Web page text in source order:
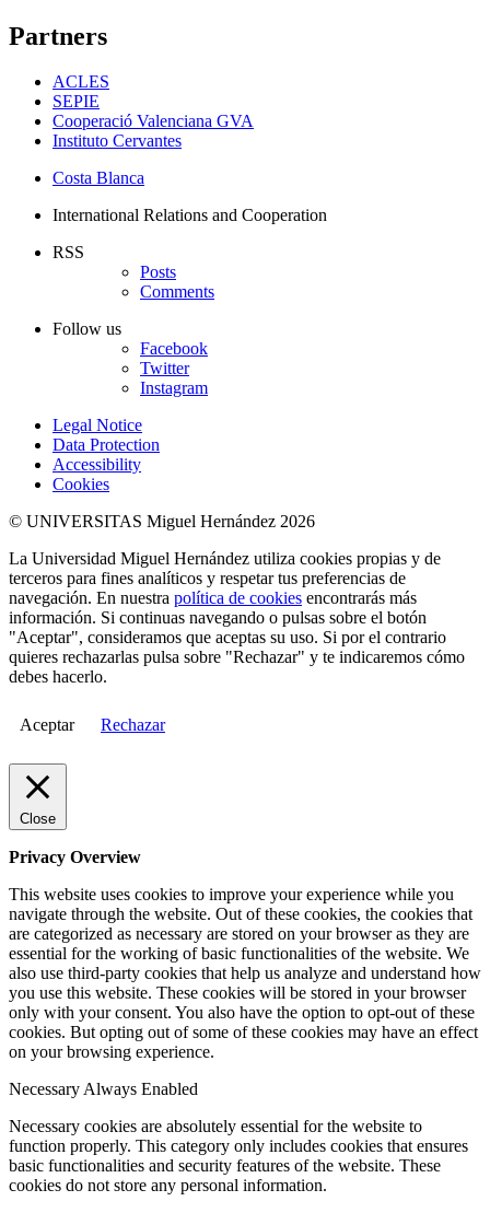
Partners
ACLES
SEPIE
Cooperació Valenciana GVA
Instituto Cervantes
Costa Blanca
International Relations and Cooperation
RSS
Posts
Comments
Follow us
Facebook
Twitter
Instagram
Legal Notice
Data Protection
Accessibility
Cookies
© UNIVERSITAS Miguel Hernández 2026
La Universidad Miguel Hernández utiliza cookies propias y de
terceros para fines analíticos y respetar tus preferencias de
navegación. En nuestra política de cookies encontrarás más
información. Si continuas navegando o pulsas sobre el botón
"Aceptar", consideramos que aceptas su uso. Si por el contrario
quieres rechazarlas pulsa sobre "Rechazar" y te indicaremos cómo
debes hacerlo.
Aceptar Rechazar
Close
Privacy Overview
This website uses cookies to improve your experience while you
navigate through the website. Out of these cookies, the cookies that
are categorized as necessary are stored on your browser as they are
essential for the working of basic functionalities of the website. We
also use third-party cookies that help us analyze and understand how
you use this website. These cookies will be stored in your browser
only with your consent. You also have the option to opt-out of these
cookies. But opting out of some of these cookies may have an effect
on your browsing experience.
NecessaryAlways Enabled
Necessary cookies are absolutely essential for the website to
function properly. This category only includes cookies that ensures
basic functionalities and security features of the website. These
cookies do not store any personal information.